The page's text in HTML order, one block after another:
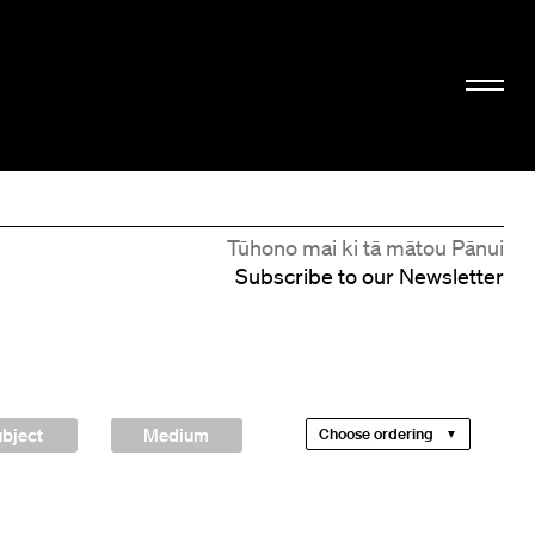
Tūhono mai ki tā mātou Pānui
Subscribe to our Newsletter
Medium Choose ordering